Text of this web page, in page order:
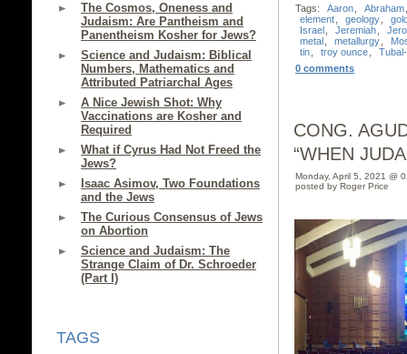
The Cosmos, Oneness and
Judaism: Are Pantheism and
Panentheism Kosher for Jews?
Science and Judaism: Biblical
Numbers, Mathematics and
Attributed Patriarchal Ages
A Nice Jewish Shot: Why
Vaccinations are Kosher and
Required
What if Cyrus Had Not Freed the
Jews?
Isaac Asimov, Two Foundations
and the Jews
The Curious Consensus of Jews
on Abortion
Science and Judaism: The
Strange Claim of Dr. Schroeder
(Part I)
TAGS
Tags: Aaron Abraham
element
geology
Israel
Jeremiah
metal
metallurgy
tin
troy ounce
0 comments
CONG.
“WHEN
Monday, April 5, 2021 @
posted by Roger Price